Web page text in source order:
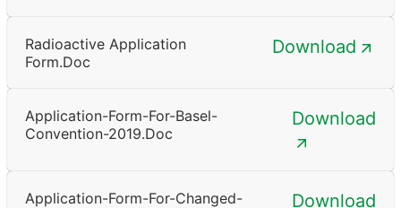
Radioactive Application
Form.doc
Download
Application-Form-For-Basel-
Convention-2019.doc
Download
Application-Form-For-Changed-
Download